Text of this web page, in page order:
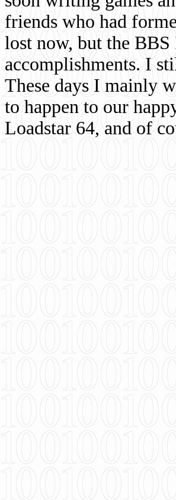
friends who had
lost now, but the
accomplishments. I
These days I mainly
to happen to our
Loadstar 64, and of